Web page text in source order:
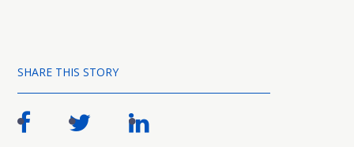
SHARE THIS STORY